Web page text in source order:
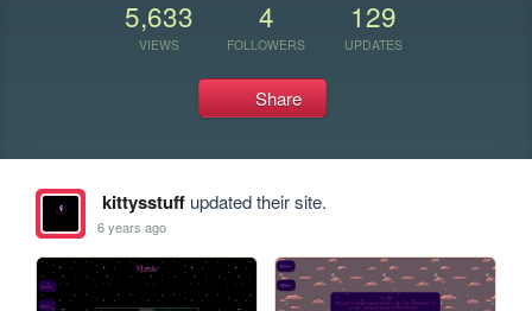
5,633
VIEWS
4
FOLLOWERS
129
UPDATES
Share
kittysstuffupdated their site.
6 years ago